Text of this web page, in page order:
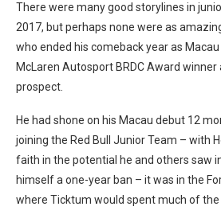
There were many good storylines in
2017, but perhaps none were as
who ended his comeback year as
McLaren Autosport BRDC Award winner
prospect.
He had shone on his Macau debut 12
joining the Red Bull Junior Team – with
faith in the potential he and others saw
himself a one-year ban – it was in the
where Ticktum would spent much of the